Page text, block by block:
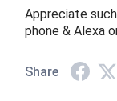
Appreciate
phone & Alexa
Share